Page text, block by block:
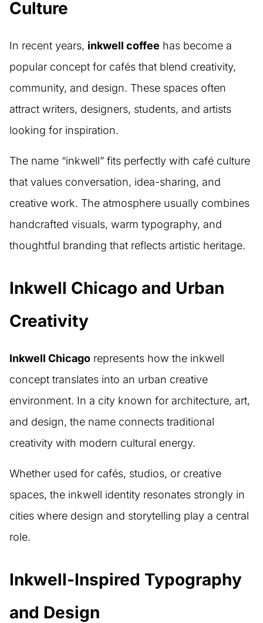
Culture
In recent years, inkwell coffee has become a
popular concept for cafés that blend creativity,
community, and design. These spaces often
attract writers, designers, students, and artists
looking for inspiration.
The name “inkwell” fits perfectly with café culture
that values conversation, idea-sharing, and
creative work. The atmosphere usually combines
handcrafted visuals, warm typography, and
thoughtful branding that reflects artistic heritage.
Inkwell Chicago and Urban
Creativity
Inkwell Chicago represents how the inkwell
concept translates into an urban creative
environment. In a city known for architecture, art,
and design, the name connects traditional
creativity with modern cultural energy.
Whether used for cafés, studios, or creative
spaces, the inkwell identity resonates strongly in
cities where design and storytelling play a central
role.
Inkwell-Inspired Typography
and Design